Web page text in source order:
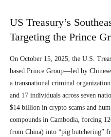
US Treasury’s
Targeting the Prince
On October 15, 2025, the U.S.
based Prince Group—led by
a transnational criminal
and 17 individuals across seven
$14 billion in crypto scams and
compounds in Cambodia, forcing
from China) into “pig butchering”